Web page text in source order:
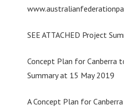
SEE ATTACHED Project
Concept Plan for Canberra
Summary at 15 May 2019
A Concept Plan for